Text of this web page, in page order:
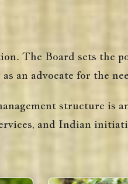
The Board sets the
an advocate for the
structure is
and Indian